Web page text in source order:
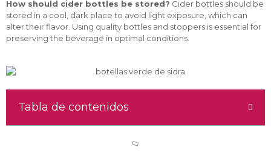
How should cider bottles be stored? Cider bottles should be
stored in a cool, dark place to avoid light exposure, which can
alter their flavor. Using quality bottles and stoppers is essential for
preserving the beverage in optimal conditions.
Tabla de contenidos